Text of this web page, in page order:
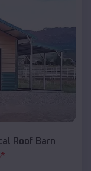
Roof Barn
*